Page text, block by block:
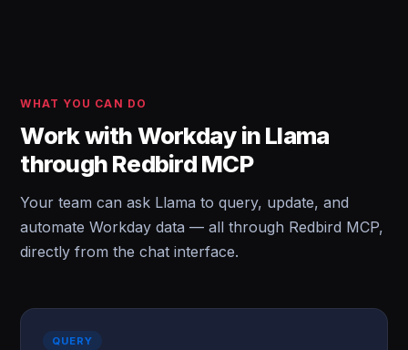
WHAT YOU CAN DO
Work with Workday in Llama
through Redbird MCP
Your team can ask Llama to query, update, and
automate Workday data — all through Redbird MCP,
directly from the chat interface.
QUERY